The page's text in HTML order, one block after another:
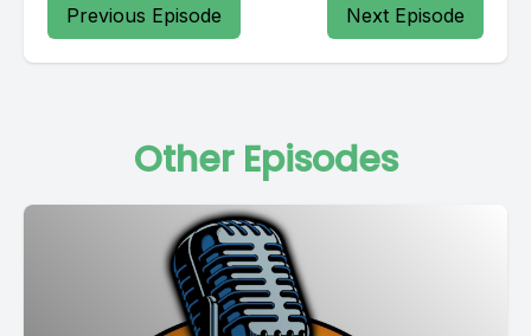
Previous Episode Next Episode
Other Episodes